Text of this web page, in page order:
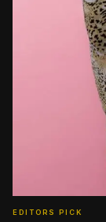
EDITORS PICK